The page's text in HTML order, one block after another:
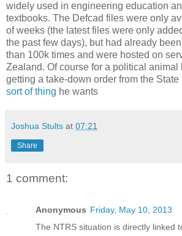
widely used in engineering education
textbooks. The Defcad files were only
of weeks (the latest files were only
the past few days), but had already
than 100k times and were hosted on
Zealand. Of course for a political animal
getting a take-down order from the State
sort of thing he wants
Joshua Stults at 07:21
Share
1 comment:
Anonymous Friday, May 10, 2013
The NTRS situation is directly linked